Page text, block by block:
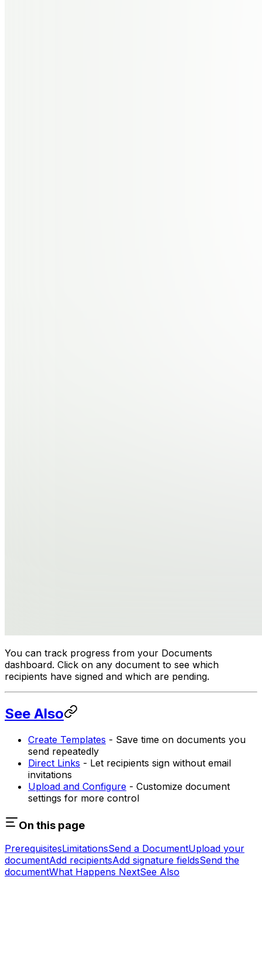
You can track progress from your Documents
dashboard. Click on any document to see which
recipients have signed and which are pending.
See Also
Create Templates - Save time on documents you
send repeatedly
Direct Links - Let recipients sign without email
invitations
Upload and Configure - Customize document
settings for more control
On this page
PrerequisitesLimitationsSend a DocumentUpload your
documentAdd recipientsAdd signature fieldsSend the
documentWhat Happens NextSee Also